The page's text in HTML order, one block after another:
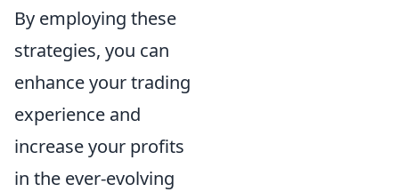
By employing these
strategies, you can
enhance your trading
experience and
increase your profits
in the ever-evolving